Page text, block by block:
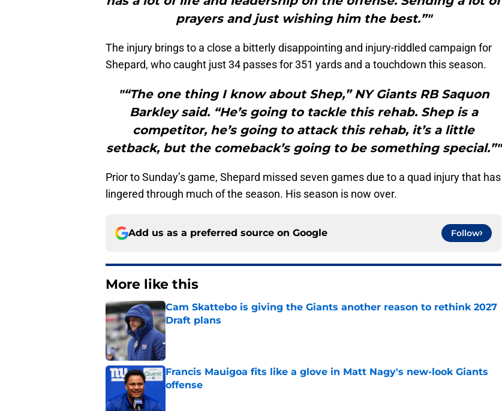
prayers and just wishing him the best.”"
The injury brings to a close a bitterly disappointing and injury-riddled campaign for
Shepard, who caught just 34 passes for 351 yards and a touchdown this season.
"“The one thing I know about Shep,” NY Giants RB Saquon
Barkley said. “He’s going to tackle this rehab. Shep is a
competitor, he’s going to attack this rehab, it’s a little
setback, but the comeback’s going to be something special.”"
Prior to Sunday’s game, Shepard missed seven games due to a quad injury that has
lingered through much of the season. His season is now over.
Add us as a preferred source on Google Follow
More like this
Cam Skattebo is giving the Giants another reason to rethink 2027
Draft plans
Published by on Invalid Date
Francis Mauigoa fits like a glove in Matt Nagy's new-look Giants
offense